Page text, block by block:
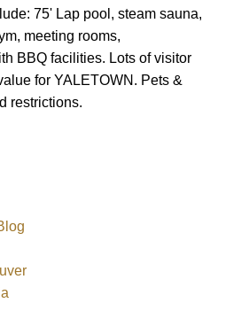
75' Lap pool, steam sauna,
meeting rooms,
BBQ facilities. Lots of visitor
for YALETOWN. Pets &
restrictions.